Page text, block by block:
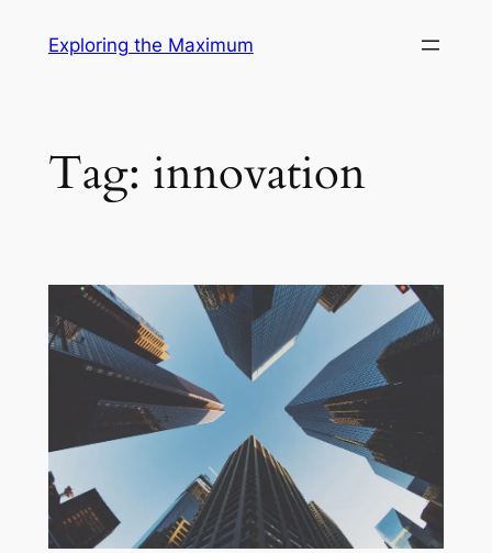
Exploring the Maximum
Tag: innovation